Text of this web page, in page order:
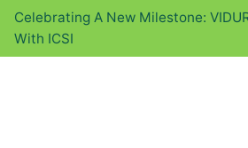
Celebrating A New Milestone:
With ICSI